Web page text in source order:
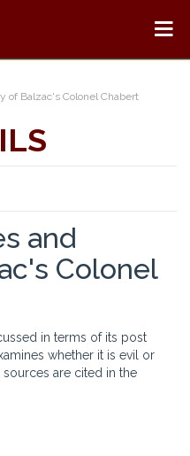
of Balzac's Colonel Chabert
and
Colonel
in terms of its post
whether it is evil or
are cited in the